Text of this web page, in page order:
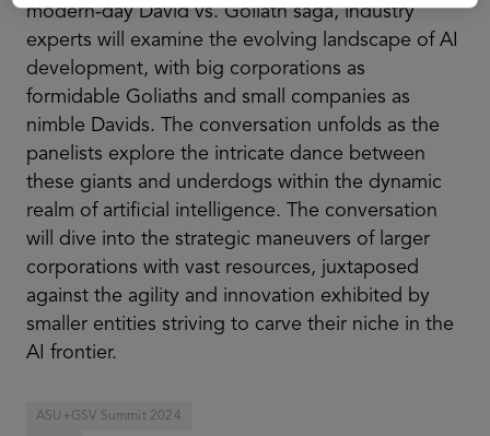
modern-day David vs. Goliath saga, industry
experts will examine the evolving landscape of AI
development, with big corporations as
formidable Goliaths and small companies as
nimble Davids. The conversation unfolds as the
panelists explore the intricate dance between
these giants and underdogs within the dynamic
realm of artificial intelligence. The conversation
will dive into the strategic maneuvers of larger
corporations with vast resources, juxtaposed
against the agility and innovation exhibited by
smaller entities striving to carve their niche in the
AI frontier.
ASU+GSV Summit 2024